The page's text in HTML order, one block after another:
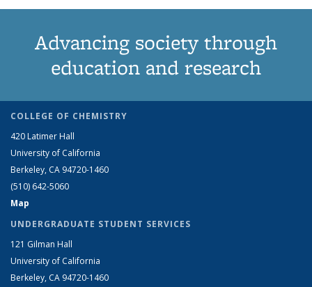
Advancing society through
education and research
COLLEGE OF CHEMISTRY
420 Latimer Hall
University of California
Berkeley, CA 94720-1460
(510) 642-5060
Map
UNDERGRADUATE STUDENT SERVICES
121 Gilman Hall
University of California
Berkeley, CA 94720-1460